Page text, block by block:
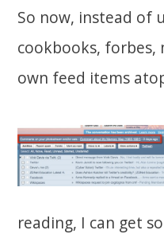
So now, instead of
cookbooks, forbes,
own feed items
reading, I can get